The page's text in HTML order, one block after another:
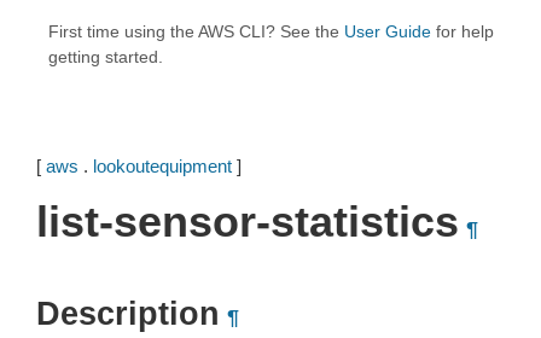
First time using the AWS CLI? See the User Guide for help
getting started.
[ aws . lookoutequipment ]
list-sensor-statistics ¶
Description ¶